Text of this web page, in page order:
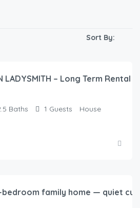
Sort By:
LADYSMITH – Long Term Rental
Baths 1 Guests House
family home — quiet